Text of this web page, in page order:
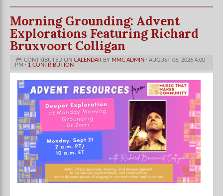
Morning Grounding: Advent
Explorations Featuring Richard
Bruxvoort Colligan
CONTRIBUTED ONCALENDAR BY MMC ADMIN · AUGUST 06, 2026 4:00
PM · 1 CONTRIBUTION